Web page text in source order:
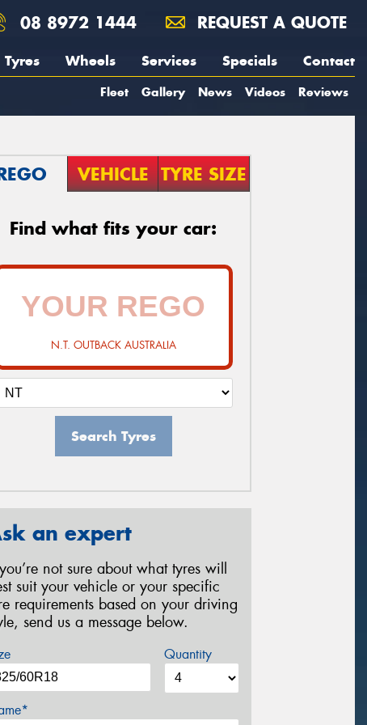
08 8972 1444 REQUEST A QUOTE
Tyres Wheels Services Specials Contact
Fleet Gallery News Videos Reviews
VEHICLE TYRE SIZE
Find what fits your car:
N.T. OUTBACK AUSTRALIA
Search Tyres
an expert
not sure about what tyres will
suit your vehicle or your specific
requirements based on your driving
send us a message below.
Quantity